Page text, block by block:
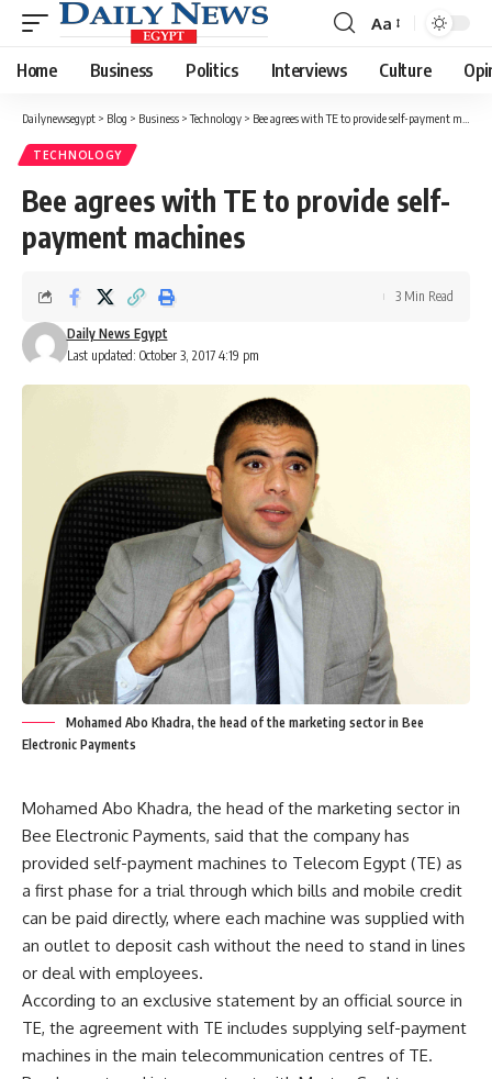
Font
Resizer
Aa
Home Business Politics Interviews Culture
Dailynewsegypt > Blog > Business >Technology > Bee agrees with TE to provide self-payment machines
TECHNOLOGY
Bee agrees with TE to provide self-
payment machines
Last updated: October 3, 2017 4:19 pm
Daily News Egypt
3 Min Read
Mohamed Abo Khadra, the head of the marketing sector in Bee
Electronic Payments
Mohamed Abo Khadra, the head of the marketing sector in
Bee Electronic Payments, said that the company has
provided self-payment machines to Telecom Egypt (TE) as
a first phase for a trial through which bills and mobile credit
can be paid directly, where each machine was supplied with
an outlet to deposit cash without the need to stand in lines
or deal with employees.
According to an exclusive statement by an official source in
TE, the agreement with TE includes supplying self-payment
machines in the main telecommunication centres of TE.